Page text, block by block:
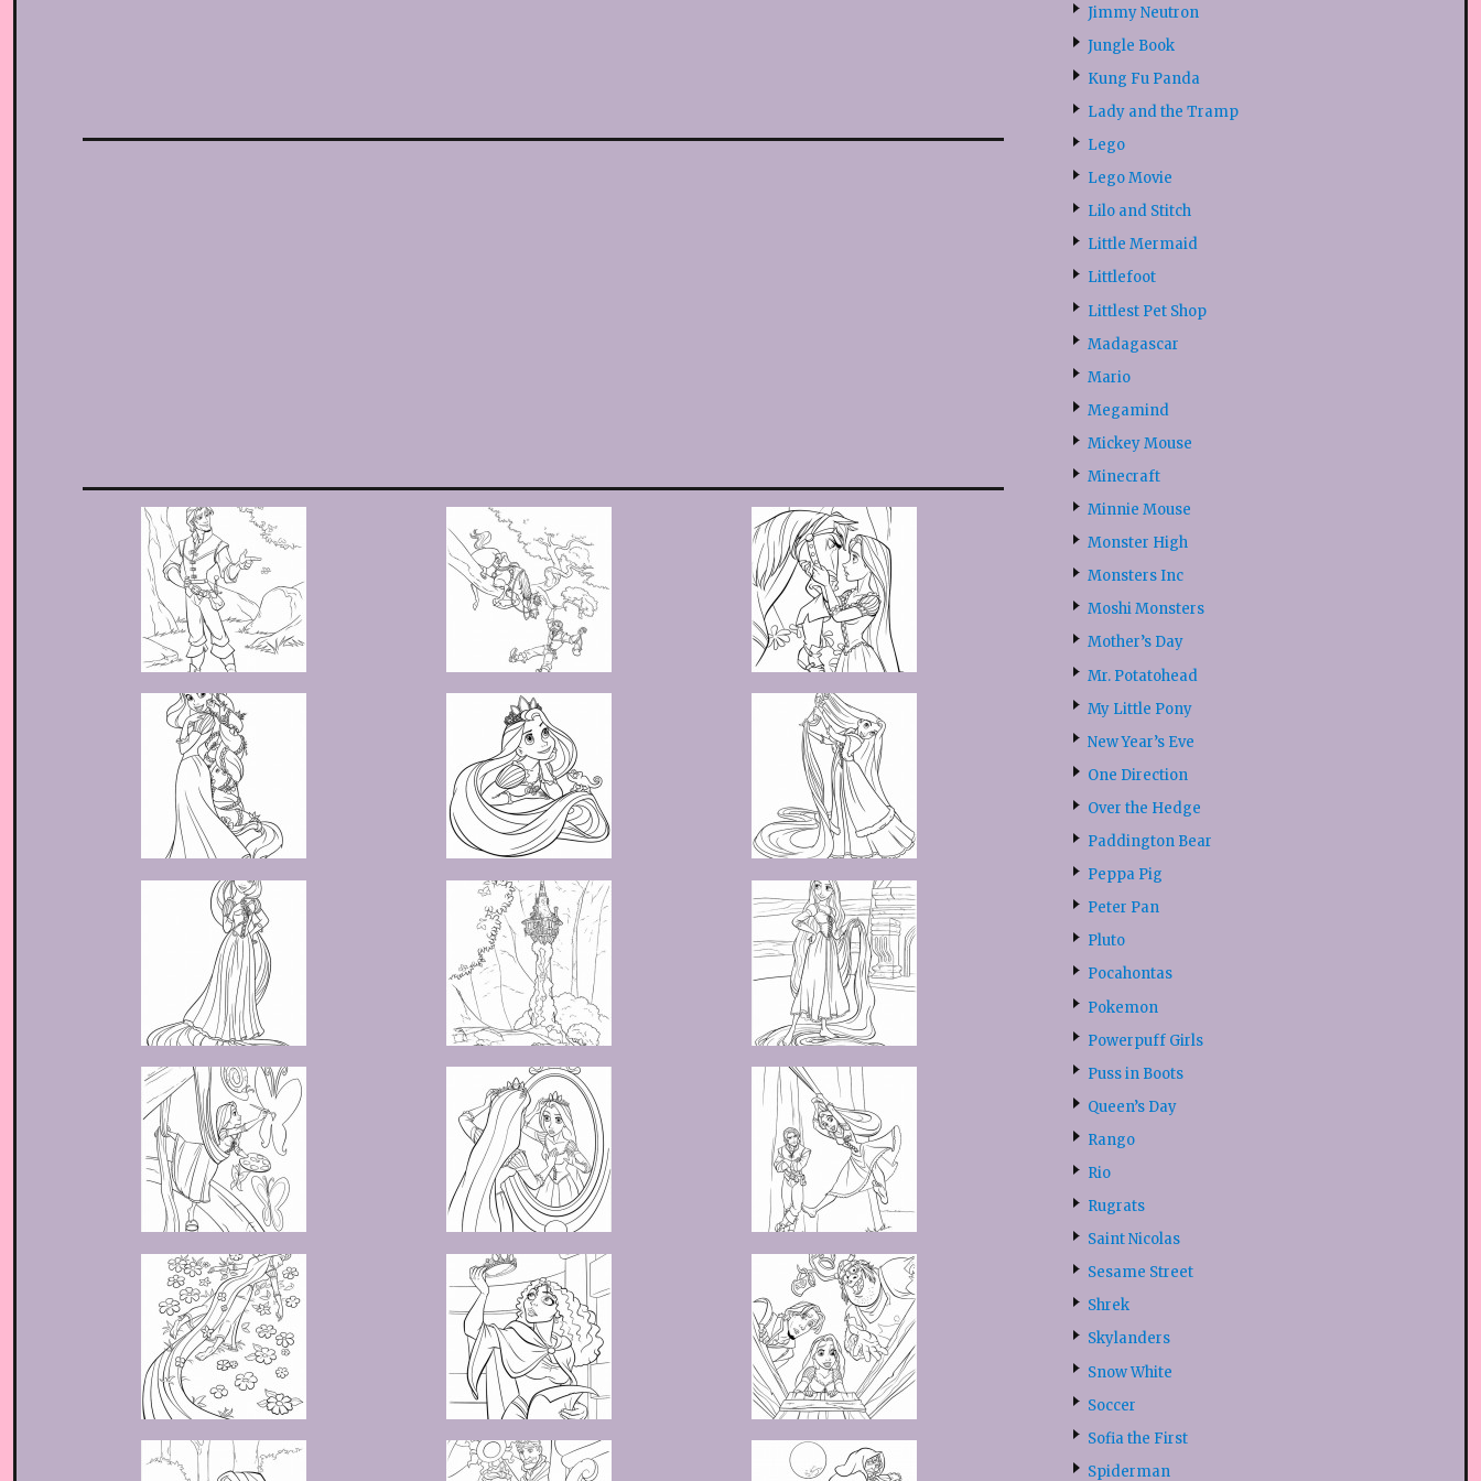
Jimmy Neutron
Jungle Book
Kung Fu Panda
Lady and the Tramp
Lego
Lego Movie
Lilo and Stitch
Little Mermaid
Littlefoot
Littlest Pet Shop
Madagascar
Mario
Megamind
Mickey Mouse
Minecraft
Minnie Mouse
Monster High
Monsters Inc
Moshi Monsters
Mother’s Day
Mr. Potatohead
My Little Pony
New Year’s Eve
One Direction
Over the Hedge
Paddington Bear
Peppa Pig
Peter Pan
Pluto
Pocahontas
Pokemon
Powerpuff Girls
Puss in Boots
Queen’s Day
Rango
Rio
Rugrats
Saint Nicolas
Sesame Street
Shrek
Skylanders
Snow White
Soccer
Sofia the First
Spiderman